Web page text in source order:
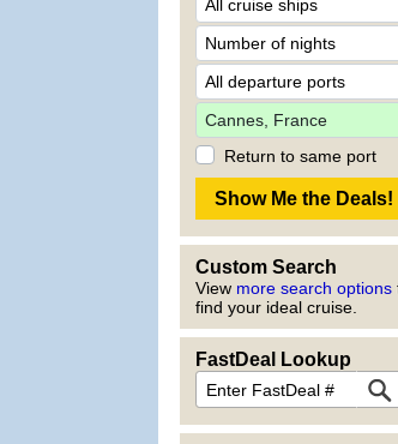
Return to same port
Custom Search
View more search options
find your ideal cruise.
FastDeal Lookup